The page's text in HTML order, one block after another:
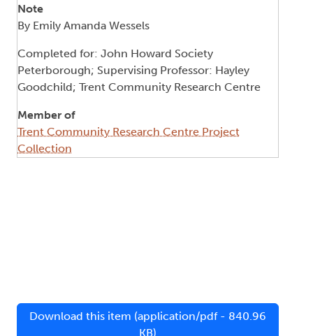
Note
By Emily Amanda Wessels
Completed for: John Howard Society
Peterborough; Supervising Professor: Hayley
Goodchild; Trent Community Research Centre
Member of
Trent Community Research Centre Project
Collection
Download this item (application/pdf - 840.96
KB)